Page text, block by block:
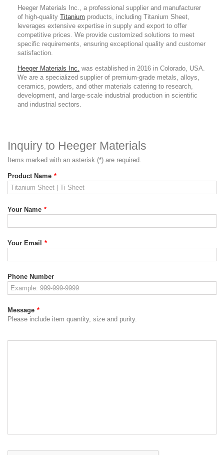
Heeger Materials Inc., a professional supplier and manufacturer
of high-quality Titanium products, including Titanium Sheet,
leverages extensive expertise in supply and export to offer
competitive prices. We provide customized solutions to meet
specific requirements, ensuring exceptional quality and customer
satisfaction.
Heeger Materials Inc. was established in 2016 in Colorado, USA.
We are a specialized supplier of premium-grade metals, alloys,
ceramics, powders, and other materials catering to research,
development, and large-scale industrial production in scientific
and industrial sectors.
Inquiry to Heeger Materials
Items marked with an asterisk (*) are required.
Product Name *
Your Name *
Your Email *
Phone Number
Message *
Please include item quantity, size and purity.